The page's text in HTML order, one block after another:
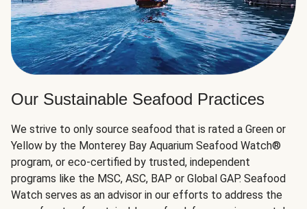
Our Sustainable Seafood Practices
We strive to only source seafood that is rated a Green or
Yellow by the Monterey Bay Aquarium Seafood Watch®
program, or eco-certified by trusted, independent
programs like the MSC, ASC, BAP or Global GAP. Seafood
Watch serves as an advisor in our efforts to address the